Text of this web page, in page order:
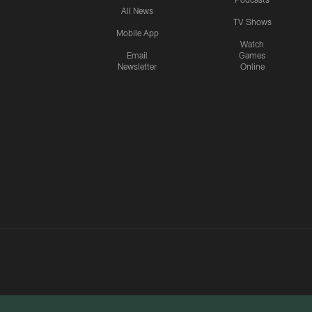
All News
Mobile App
Email
Newsletter
TV Shows
Watch
Games
Online